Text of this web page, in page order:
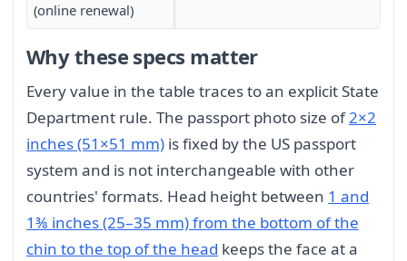
(online renewal)
Why these specs matter
Every value in the table traces to an explicit State
Department rule. The passport photo size of2×2
inches (51×51 mm) is fixed by the US passport
system and is not interchangeable with other
countries' formats. Head height between 1 and
1⅜ inches (25–35 mm) from the bottom of the
chin to the top of the head keeps the face at a